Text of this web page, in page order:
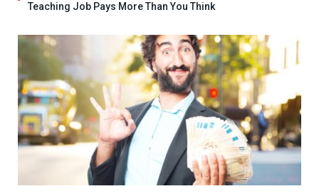
Teaching Job Pays More Than You Think